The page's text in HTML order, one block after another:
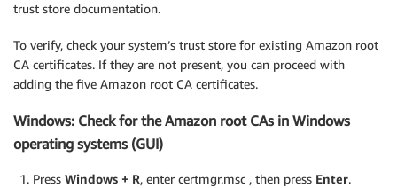
trust store documentation.
To verify, check your system’s trust store for existing Amazon root
CA certificates. If they are not present, you can proceed with
adding the five Amazon root CA certificates.
Windows: Check for the Amazon root CAs in Windows
operating systems (GUI)
Press Windows + R, enter certmgr.msc , then press Enter.